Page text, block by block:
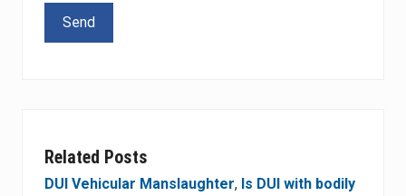
Related Posts
DUI Vehicular Manslaughter, Is DUI with bodily